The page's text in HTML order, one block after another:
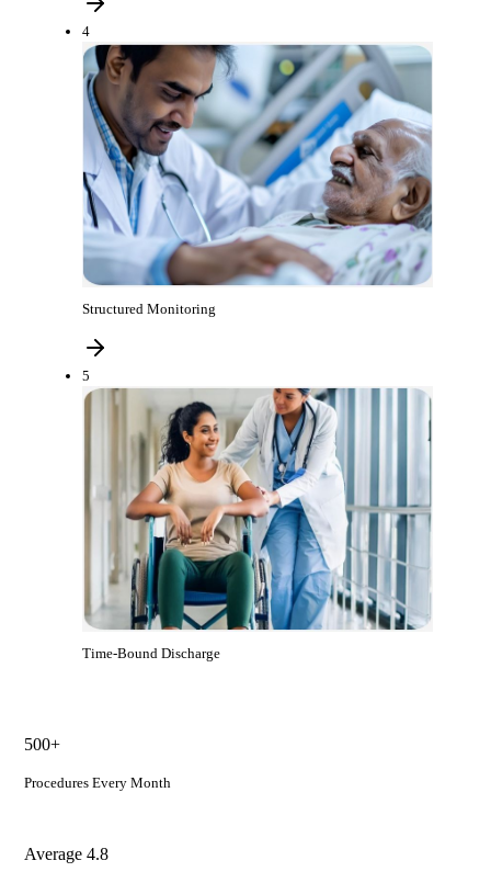
4
Structured Monitoring
5
Time-Bound Discharge
500+
Procedures Every Month
Average 4.8